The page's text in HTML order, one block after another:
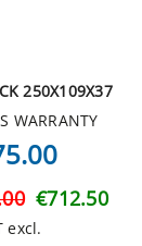
250X109X37
WARRANTY
€712.50
excl.